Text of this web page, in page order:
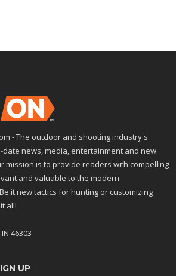
- The outdoor and shooting industry's
news, media, entertainment and new
mission is to provide readers with compelling
and valuable to the modern
it new tactics for hunting or customizing
all!
46303
UP